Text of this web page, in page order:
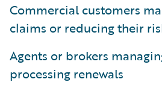
Commercial customers
claims or reducing their
Agents or brokers
processing renewals